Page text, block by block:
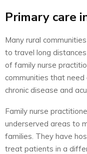
Primary care
Many rural
to travel long
of family nurse
communities that need
chronic disease and
Family nurse
underserved areas to
families. They have
treat patients in a